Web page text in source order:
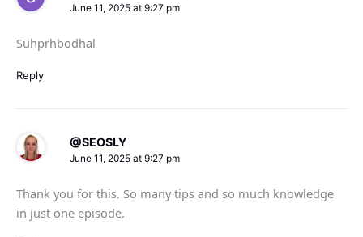
June 11, 2025 at 9:27 pm
Suhprhbodhal
Reply
@SEOSLY
June 11, 2025 at 9:27 pm
Thank you for this. So many tips and so much knowledge
in just one episode.